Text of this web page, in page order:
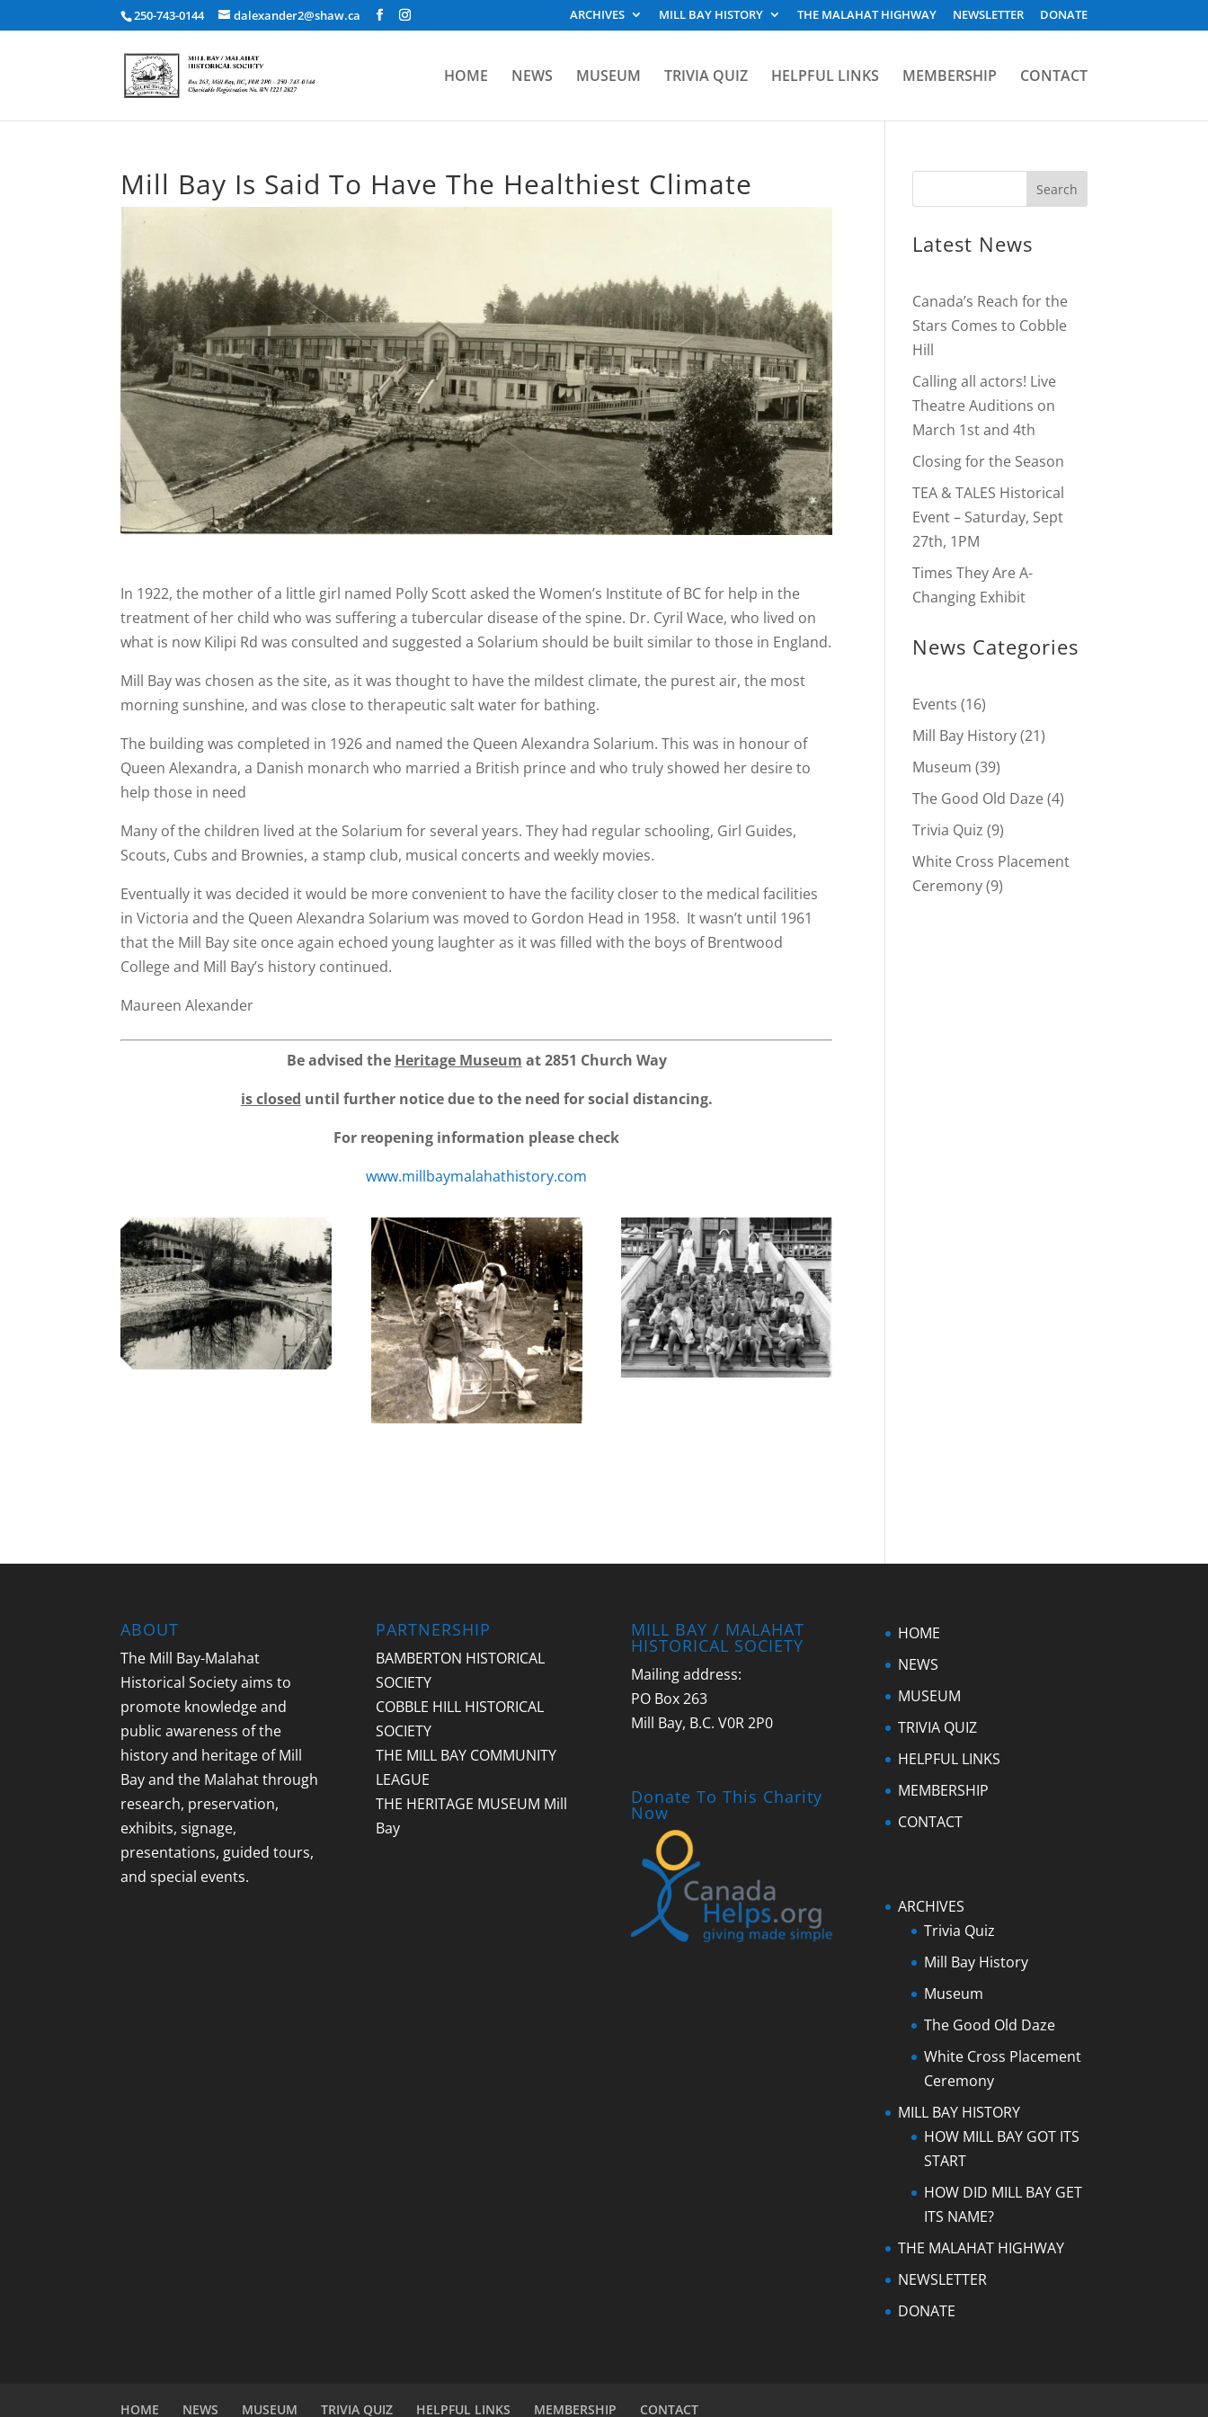
250-743-0144 dalexander2@shaw.ca ARCHIVES MILL BAY HISTORY THE MALAHAT HIGHWAY NEWSLETTER DONATE
HOME NEWS MUSEUM TRIVIA QUIZ HELPFUL LINKS MEMBERSHIP CONTACT
Mill Bay Is Said To Have The Healthiest Climate
In 1922, the mother of a little girl named Polly Scott asked the Women’s Institute of BC for help in the
treatment of her child who was suffering a tubercular disease of the spine. Dr. Cyril Wace, who lived on
what is now Kilipi Rd was consulted and suggested a Solarium should be built similar to those in England.
Mill Bay was chosen as the site, as it was thought to have the mildest climate, the purest air, the most
morning sunshine, and was close to therapeutic salt water for bathing.
The building was completed in 1926 and named the Queen Alexandra Solarium. This was in honour of
Queen Alexandra, a Danish monarch who married a British prince and who truly showed her desire to
help those in need
Many of the children lived at the Solarium for several years. They had regular schooling, Girl Guides,
Scouts, Cubs and Brownies, a stamp club, musical concerts and weekly movies.
Eventually it was decided it would be more convenient to have the facility closer to the medical facilities
in Victoria and the Queen Alexandra Solarium was moved to Gordon Head in 1958. It wasn’t until 1961
that the Mill Bay site once again echoed young laughter as it was filled with the boys of Brentwood
College and Mill Bay’s history continued.
Maureen Alexander
Be advised the Heritage Museum at 2851 Church Way
is closed until further notice due to the need for social distancing.
For reopening information please check
www.millbaymalahathistory.com
Latest News
Canada’s Reach for the
Stars Comes to Cobble
Hill
Calling all actors! Live
Theatre Auditions on
March 1st and 4th
Closing for the Season
TEA & TALES Historical
Event – Saturday, Sept
27th, 1PM
Times They Are A-
Changing Exhibit
News Categories
Events (16)
Mill Bay History(21)
Museum (39)
The Good Old Daze(4)
Trivia Quiz (9)
White Cross Placement
Ceremony(9)
ABOUT
The Mill Bay-Malahat
Historical Society aims to
promote knowledge and
public awareness of the
history and heritage of Mill
Bay and the Malahat through
research, preservation,
exhibits, signage,
presentations, guided tours,
and special events.
PARTNERSHIP
BAMBERTON HISTORICAL
SOCIETY
COBBLE HILL HISTORICAL
SOCIETY
THE MILL BAY COMMUNITY
LEAGUE
THE HERITAGE MUSEUM Mill
Bay
MILL BAY / MALAHAT
HISTORICAL SOCIETY
Mailing address:
PO Box 263
Mill Bay, B.C. V0R 2P0
Donate To This Charity
Now
HOME
NEWS
MUSEUM
TRIVIA QUIZ
HELPFUL LINKS
MEMBERSHIP
CONTACT
ARCHIVES
Trivia Quiz
Mill Bay History
Museum
The Good Old Daze
White Cross Placement
Ceremony
MILL BAY HISTORY
HOW MILL BAY GOT ITS
START
HOW DID MILL BAY GET
ITS NAME?
THE MALAHAT HIGHWAY
NEWSLETTER
DONATE
HOME NEWS MUSEUM TRIVIA QUIZ HELPFUL LINKS MEMBERSHIP CONTACT